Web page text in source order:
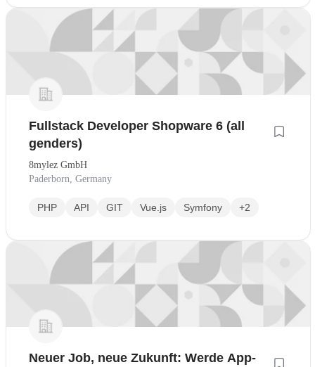
Fullstack Developer Shopware 6 (all
genders)
8mylez GmbH
Paderborn, Germany
PHP API GIT Vue.js Symfony +2
Neuer Job, neue Zukunft: Werde App-